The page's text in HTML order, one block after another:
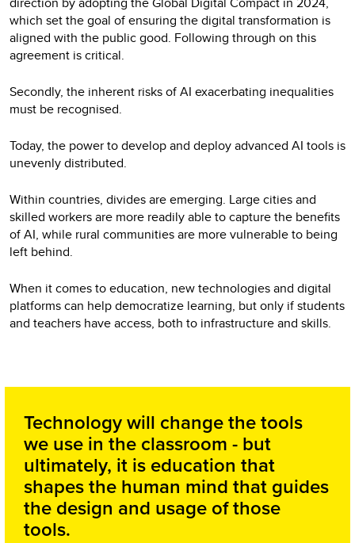
which set the goal of ensuring the digital transformation is
aligned with the public good. Following through on this
agreement is critical.
Secondly, the inherent risks of AI exacerbating inequalities
must be recognised.
Today, the power to develop and deploy advanced AI tools is
unevenly distributed.
Within countries, divides are emerging. Large cities and
skilled workers are more readily able to capture the benefits
of AI, while rural communities are more vulnerable to being
left behind.
When it comes to education, new technologies and digital
platforms can help democratize learning, but only if students
and teachers have access, both to infrastructure and skills.
Technology will change the tools
we use in the classroom - but
ultimately, it is education that
shapes the human mind that guides
the design and usage of those
tools.